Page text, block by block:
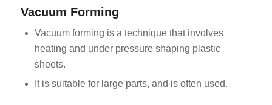
Vacuum Forming
Vacuum forming is a technique that involves
heating and under pressure shaping plastic
sheets.
It is suitable for large parts, and is often used.